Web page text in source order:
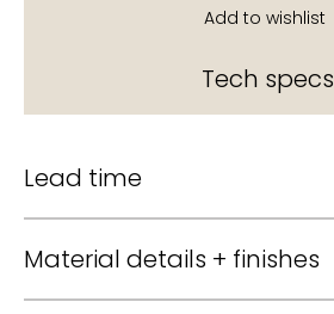
Tech specs
Lead time
Material details + finishes